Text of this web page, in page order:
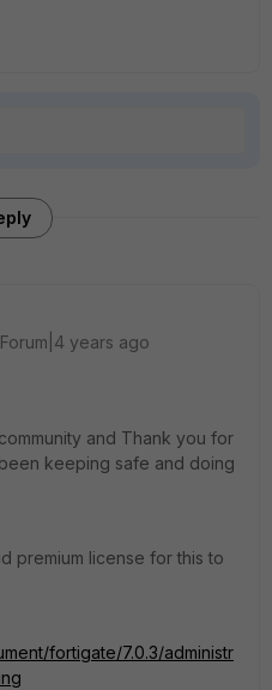
years ago
and Thank you for
keeping safe and doing
premium license for this to
fortigate/7.0.3/administr